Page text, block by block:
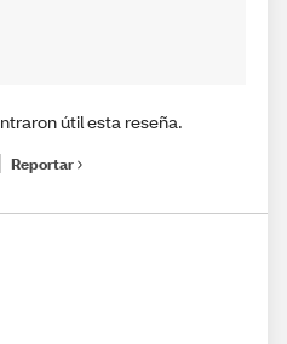
útil esta reseña.
Reportar